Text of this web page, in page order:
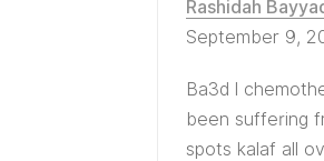
Rashidah
September 9,
Ba3d l
been suffering
spots kalaf all